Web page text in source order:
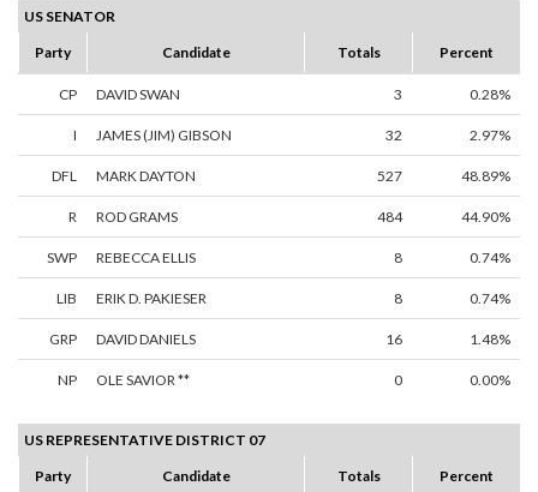
US SENATOR
Party
Candidate Totals Percent
CP DAVID SWAN 3 0.28%
I JAMES (JIM) GIBSON 32 2.97%
DFL MARK DAYTON 527 48.89%
R ROD GRAMS 484 44.90%
SWP REBECCA ELLIS 8 0.74%
LIB ERIK D. PAKIESER 8 0.74%
GRP DAVID DANIELS 16 1.48%
NP OLE SAVIOR ** 0 0.00%
US REPRESENTATIVE DISTRICT 07
Party
Candidate Totals Percent